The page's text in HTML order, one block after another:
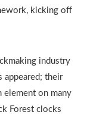
kicking off
industry
appeared; their
element on many
Forest clocks